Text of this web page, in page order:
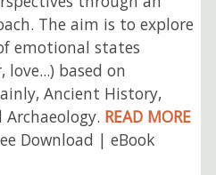
The aim is to explore
emotional states
love...) based on
Ancient History,
READ MORE
Download | eBook